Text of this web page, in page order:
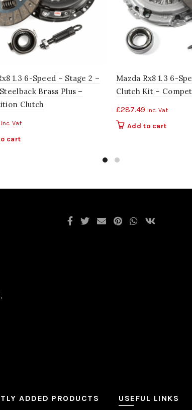
1.3 6-Speed – Stage 2 –
Brass Plus –
Clutch
Inc. Vat
cart
Mazda Rx8 1.3 6-
Clutch Kit –
£287.49 Inc. Vat
Add to cart
ADDED PRODUCTS USEFUL LINKS